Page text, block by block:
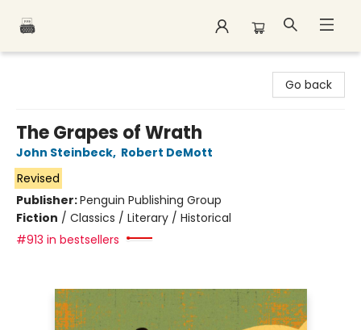
Go back
The Grapes of Wrath
John Steinbeck, Robert DeMott
Revised
Publisher:Penguin Publishing Group
Fiction / Classics / Literary / Historical
#913 in bestsellers